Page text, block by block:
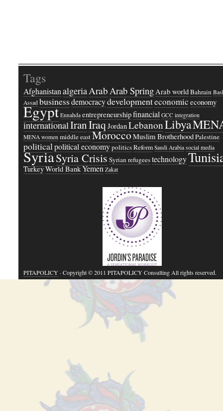
Tags
AfghanistanalgeriaArabArab SpringArab worldBahrain
Assad businessdemocracydevelopmenteconomic economy
Egypt Ennahda entrepreneurshipfinancial GCC integration
internationalIranIraqJordanLebanonLibya
MENA women middle eastMoroccoMuslim BrotherhoodPalestine
politicalpolitical economypoliticsReform Saudi Arabia social media
SyriaSyria Crisis Syrian refugeestechnology
TurkeyWorld BankYemen Zakat
PITAPOLICY· Copyright © 2011 PITAPOLICY Consulting All rights reserved.